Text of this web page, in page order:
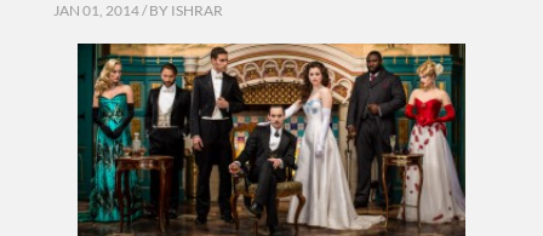
JAN 01, 2014 / BY ISHRAR